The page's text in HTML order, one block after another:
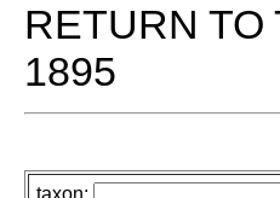
RETURN
1895